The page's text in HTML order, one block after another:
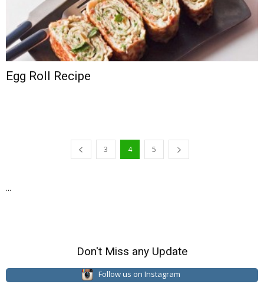
Egg Roll Recipe
3 4 5
...
Don't Miss any Update
Follow us on Instagram